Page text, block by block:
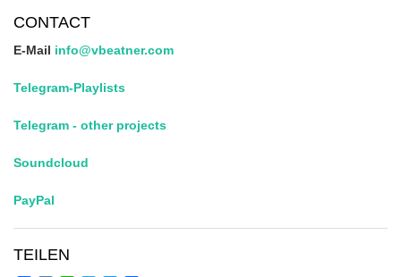
CONTACT
E-Mail info@vbeatner.com
Telegram-Playlists
Telegram - other projects
Soundcloud
PayPal
TEILEN